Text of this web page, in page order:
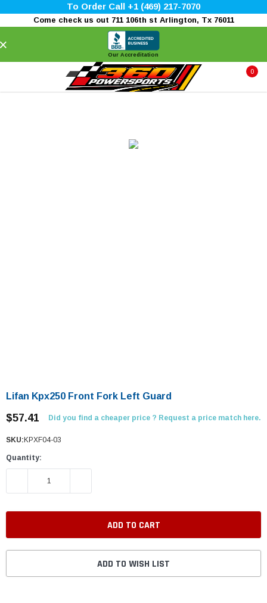
To Order Call +1 (469) 217-7070
Come check us out 711 106th st Arlington, Tx 76011
Our Accreditation
0
Lifan Kpx250 Front Fork Left Guard
$57.41 Did you find a cheaper price ? Request a price match here.
SKU: KPXF04-03
Quantity:
DECREASE QUANTITY:
ADD TO WISH LIST